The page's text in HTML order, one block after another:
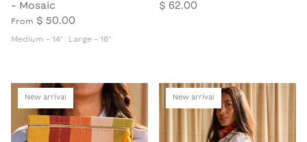
- Mosaic
From $ 50.00
Medium - 14" Large - 16"
$ 62.00
New arrival New arrival